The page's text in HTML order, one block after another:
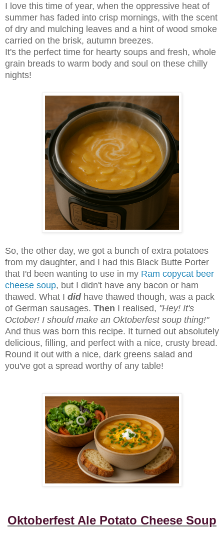
I love this time of year, when the oppressive heat of
summer has faded into crisp mornings, with the scent
of dry and mulching leaves and a hint of wood smoke
carried on the brisk, autumn breezes.
It's the perfect time for hearty soups and fresh, whole
grain breads to warm body and soul on these chilly
nights!
So, the other day, we got a bunch of extra potatoes
from my daughter, and I had this Black Butte Porter
that I'd been wanting to use in my Ram copycat beer
cheese soup, but I didn't have any bacon or ham
thawed. What I did have thawed though, was a pack
of German sausages. Then I realised, "Hey! It's
October! I should make an Oktoberfest soup thing!"
And thus was born this recipe. It turned out absolutely
delicious, filling, and perfect with a nice, crusty bread.
Round it out with a nice, dark greens salad and
you've got a spread worthy of any table!
Oktoberfest Ale Potato Cheese Soup